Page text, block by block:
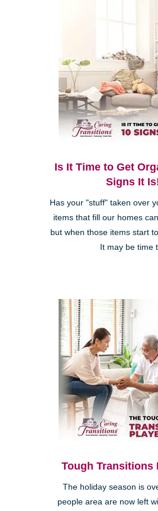
Is It Time to Get
Signs It
Has your "stuff" taken over
items that fill our homes
but when those items start
It may be time
Tough Transitions
The holiday season is
people area are now left